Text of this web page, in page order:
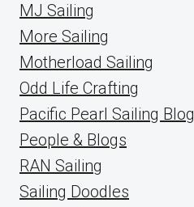
MJ Sailing
More Sailing
Motherload Sailing
Odd Life Crafting
Pacific Pearl Sailing Blog
People & Blogs
RAN Sailing
Sailing Doodles